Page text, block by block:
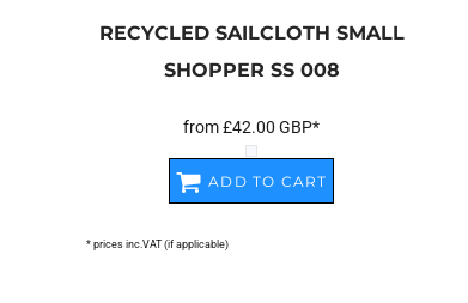
RECYCLED SAILCLOTH SMALL
SHOPPER SS 008
from£42.00 GBP*
ADD TO CART
* prices inc.VAT (if applicable)